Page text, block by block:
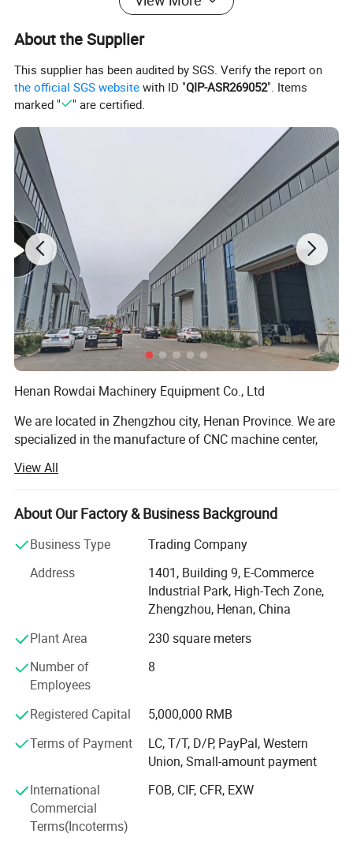
About the Supplier
This supplier has been audited by SGS. Verify the report on
the official SGS website with ID "QIP-ASR269052". Items
marked "
" are certified.
Henan Rowdai Machinery Equipment Co., Ltd
We are located in Zhengzhou city, Henan Province. We are
specialized in the manufacture of CNC machine center,
Milling Machine, Grinding Machine, Band Saw. Our
products are widely used in the auto, mould, construction
machinery, aviation, high speed railway and energy
products have been widely exported to Europe, America,
Australia, Middle East, Southeast Asia, and Africa and so
Our workers are all have over 10 years working experience
with Machine tools, we have professional inspector team,
quality machines and perfect after-sales services to the
customers. With the advanced production facility, strong
technical ability and professional production capability,
we′ Re sure that we can supply you the qualified products
with high quality and best design.
We stick to the principle of "quality first, service first,
continuous improvement and innovation to meet the
customers" for the management. All machines are
inspected
View All
About Our Factory & Business Background
Business Type
Trading Company
Address
1401, Building 9, E-Commerce
Industrial Park, High-Tech Zone,
Zhengzhou, Henan, China
Plant Area
230 square meters
Number of
Employees
8
Registered Capital
5,000,000 RMB
Terms of Payment
LC, T/T, D/P, PayPal, Western
Union, Small-amount payment
International
Commercial
Terms(Incoterms)
FOB, CIF, CFR, EXW